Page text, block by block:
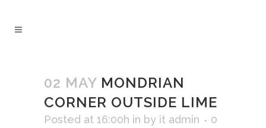
02 MAY MONDRIAN
CORNER OUTSIDE LIME
Posted at 16:00h in by it admin
0